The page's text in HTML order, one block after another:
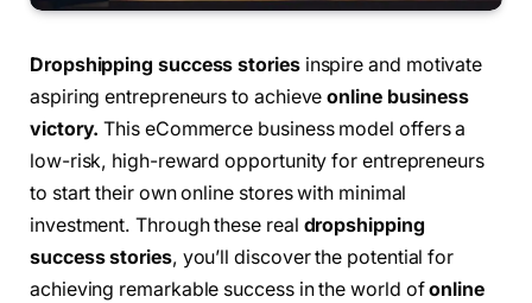
Dropshipping success storiesinspire and motivate
aspiring entrepreneurs to achieveonline business
victory. This eCommerce business model offers a
low-risk, high-reward opportunity for entrepreneurs
to start their own online stores with minimal
investment. Through these real dropshipping
success stories, you’ll discover the potential for
achieving remarkable success in the world ofonline